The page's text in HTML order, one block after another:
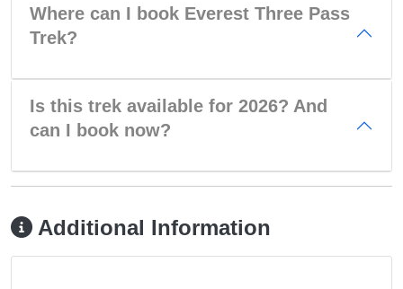
Where can I book Everest Three Pass
Trek?
Is this trek available for 2026? And
can I book now?
Additional Information